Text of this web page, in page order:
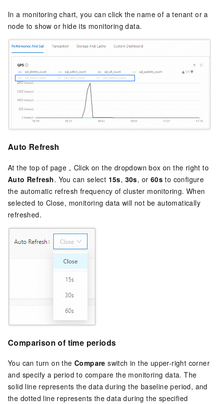
In a monitoring chart, you can click the name of a tenant or a
node to show or hide its monitoring data.
Auto Refresh
At the top of page，Click on the dropdown box on the right to
Auto Refresh. You can select 15s, 30s, or 60s to configure
the automatic refresh frequency of cluster monitoring. When
selected to Close, monitoring data will not be automatically
refreshed.
Comparison of time periods
You can turn on the Compare switch in the upper-right corner
and specify a period to compare the monitoring data. The
solid line represents the data during the baseline period, and
the dotted line represents the data during the specified